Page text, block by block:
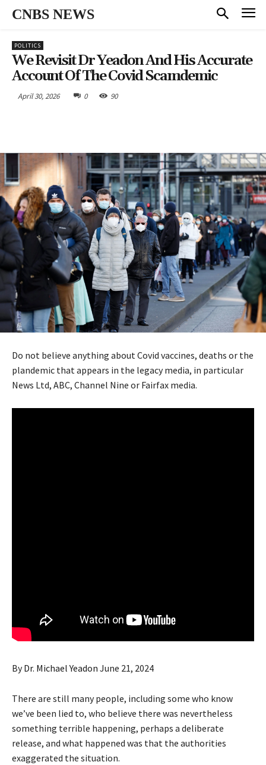
CNBS NEWS
POLITICS
We Revisit Dr Yeadon And His Accurate
Account Of The Covid Scamdemic
April 30, 2026 0 90
Do not believe anything about Covid vaccines, deaths or the
plandemic that appears in the legacy media, in particular
News Ltd, ABC, Channel Nine or Fairfax media.
ByDr. Michael Yeadon June 21, 2024
There are still many people, including some who know
we’ve been lied to, who believe there was nevertheless
something terrible happening, perhaps a deliberate
release, and what happened was that the authorities
exaggerated the situation.